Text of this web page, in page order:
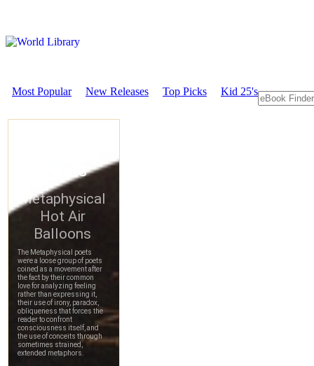
Most Popular New Releases Top Picks Kid 25's